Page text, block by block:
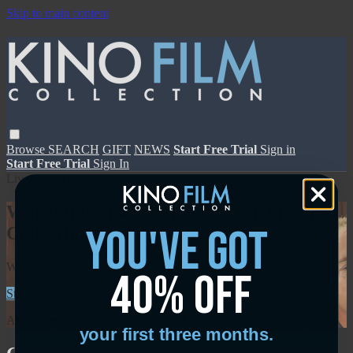
Skip to main content
Browse SEARCH GIFT NEWS Start Free Trial Sign in
Start Free Trial Sign In
Live stream preview
Watch this video and more on Kino Film
Collection
Watch this video and more on Kino Film Collection
Start your free trial
Learn more
Already subscribed?
you've got
40% off
your first three months.